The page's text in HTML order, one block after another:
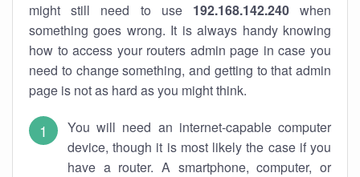
might still need to use 192.168.142.240when
something goes wrong. It is always handy knowing
how to access your routers admin page in case you
need to change something, and getting to that admin
page is not as hard as you might think.
You will need an internet-capable computer
device, though it is most likely the case if you
have a router. A smartphone, computer, or